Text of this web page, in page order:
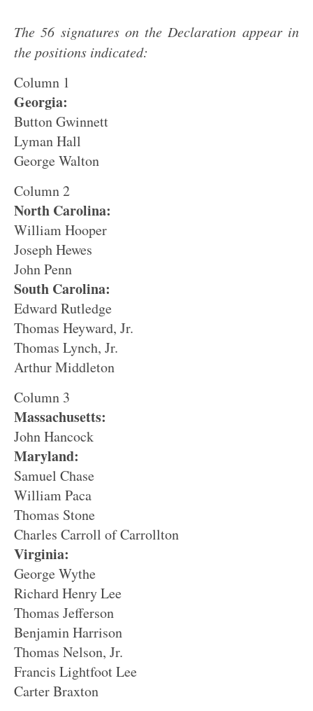
The 56 signatures on the Declaration appear in
the positions indicated:
Column 1
Georgia:
Button Gwinnett
Lyman Hall
George Walton
Column 2
North Carolina:
William Hooper
Joseph Hewes
John Penn
South Carolina:
Edward Rutledge
Thomas Heyward, Jr.
Thomas Lynch, Jr.
Arthur Middleton
Column 3
Massachusetts:
John Hancock
Maryland:
Samuel Chase
William Paca
Thomas Stone
Charles Carroll of Carrollton
Virginia:
George Wythe
Richard Henry Lee
Thomas Jefferson
Benjamin Harrison
Thomas Nelson, Jr.
Francis Lightfoot Lee
Carter Braxton